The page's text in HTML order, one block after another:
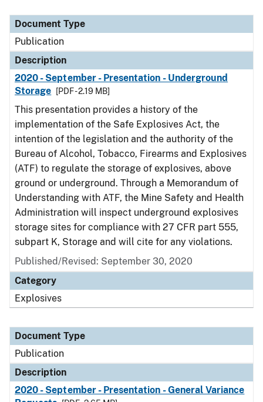
Document Type
Publication
Description
2020 - September - Presentation - Underground
Storage
[PDF - 2.19 MB]
This presentation provides a history of the
implementation of the Safe Explosives Act, the
intention of the legislation and the authority of the
Bureau of Alcohol, Tobacco, Firearms and Explosives
(ATF) to regulate the storage of explosives, above
ground or underground. Through a Memorandum of
Understanding with ATF, the Mine Safety and Health
Administration will inspect underground explosives
storage sites for compliance with 27 CFR part 555,
subpart K, Storage and will cite for any violations.
Published/Revised: September 30, 2020
Category
Explosives
Document Type
Publication
Description
2020 - September - Presentation - General Variance